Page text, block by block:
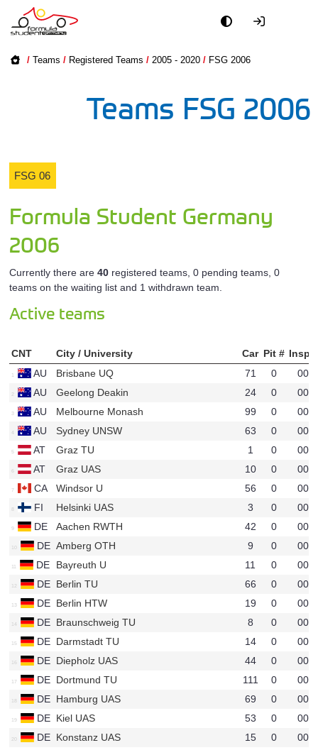
/ Teams / Registered Teams / 2005 - 2020 / FSG 2006
Teams FSG 2006
FSG 06
Formula Student Germany
2006
Currently there are 40registered teams, 0 pending teams, 0
teams on the waiting list and 1 withdrawn team.
Active teams
CNT City / University Car Pit # InspO
AU
Brisbane UQ 71 0
00
AU
Geelong Deakin 24 0
00
AU
Melbourne Monash 99 0
00
AU
Sydney UNSW 63 0
00
AT
Graz TU 1 0
00
AT
Graz UAS 10 0
00
CA
Windsor U 56 0
00
FI
Helsinki UAS 3 0
00
DE
Aachen RWTH 42 0
00
DE Amberg OTH 9 0
00
DE
Bayreuth U 11 0
00
DE Berlin TU 66 0
00
DE Berlin HTW 19 0
00
DE Braunschweig TU 8 0
00
DE Darmstadt TU 14 0
00
DE Diepholz UAS 44 0
00
DE Dortmund TU 111 0
00
DE Hamburg UAS 69 0
00
DE Kiel UAS 53 0
00
DE Konstanz UAS 15 0
00
2005 - 2020
World